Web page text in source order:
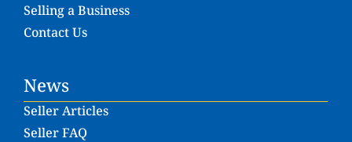
Selling a Business
Contact Us
News
Seller Articles
Seller FAQ